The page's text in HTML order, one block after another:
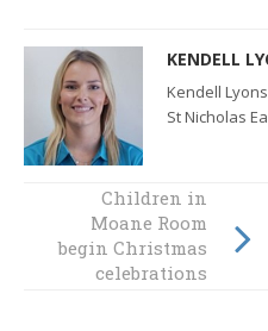
KENDELL
Kendell
St Nicholas
St Nick's kids
learn about spiny
leaf insects
Children in
Moane Room
begin Christmas
celebrations